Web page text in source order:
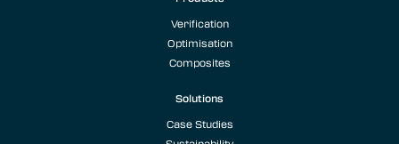
Verification
Optimisation
Composites
Solutions
Case Studies